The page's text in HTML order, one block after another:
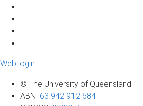
Web login
© The University of Queensland
ABN: 63 942 912 684